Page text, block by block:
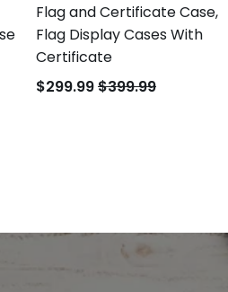
Flag and Certificate Case,
Flag Display Cases With
Certificate
$299.99$399.99